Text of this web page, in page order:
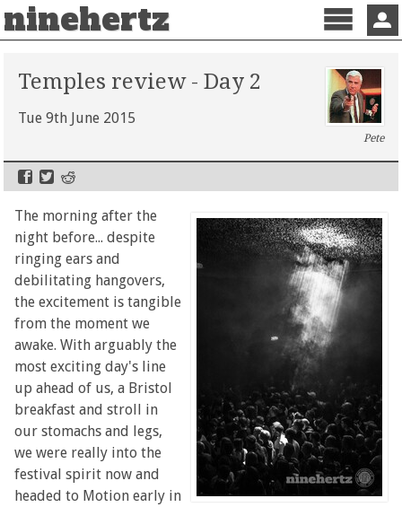
ninehertz
Menu
Temples review - Day 2
Tue 9th June 2015
Pete
The morning after the
night before... despite
ringing ears and
debilitating hangovers,
the excitement is tangible
from the moment we
awake. With arguably the
most exciting day's line
up ahead of us, a Bristol
breakfast and stroll in
our stomachs and legs,
we were really into the
festival spirit now and
headed to Motion early in